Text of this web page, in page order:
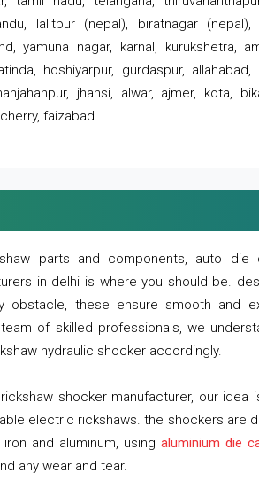
lalitpur (nepal), biratnagar (nepal),
yamuna nagar, karnal, kurukshetra,
hoshiyarpur, gurdaspur, allahabad,
jhansi, alwar, ajmer, kota,
faizabad
parts and components, auto
in delhi is where you should be.
obstacle, these ensure smooth and
of skilled professionals, we
hydraulic shocker accordingly.
shocker manufacturer, our idea
electric rickshaws. the shockers are
and aluminum, using aluminium die
any wear and tear.